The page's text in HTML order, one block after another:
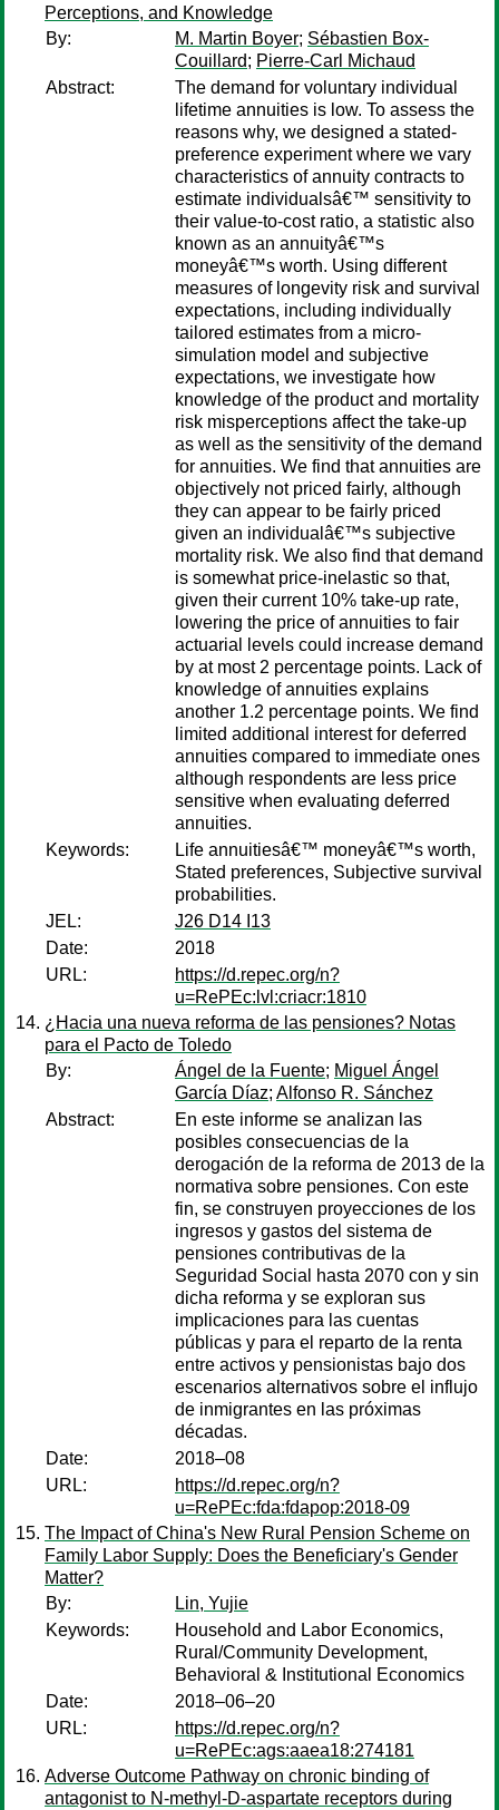
Perceptions, and Knowledge
By:
M. Martin Boyer; Sébastien Box-
Couillard; Pierre-Carl Michaud
Abstract:
The demand for voluntary individual
lifetime annuities is low. To assess the
reasons why, we designed a stated-
preference experiment where we vary
characteristics of annuity contracts to
estimate individualsâ€™ sensitivity to
their value-to-cost ratio, a statistic also
known as an annuityâ€™s
moneyâ€™s worth. Using different
measures of longevity risk and survival
expectations, including individually
tailored estimates from a micro-
simulation model and subjective
expectations, we investigate how
knowledge of the product and mortality
risk misperceptions affect the take-up
as well as the sensitivity of the demand
for annuities. We find that annuities are
objectively not priced fairly, although
they can appear to be fairly priced
given an individualâ€™s subjective
mortality risk. We also find that demand
is somewhat price-inelastic so that,
given their current 10% take-up rate,
lowering the price of annuities to fair
actuarial levels could increase demand
by at most 2 percentage points. Lack of
knowledge of annuities explains
another 1.2 percentage points. We find
limited additional interest for deferred
annuities compared to immediate ones
although respondents are less price
sensitive when evaluating deferred
annuities.
Keywords:
Life annuitiesâ€™ moneyâ€™s worth,
Stated preferences, Subjective survival
probabilities.
JEL:
J26 D14 I13
Date:
2018
URL:
https://d.repec.org/n?
u=RePEc:lvl:criacr:1810
¿Hacia una nueva reforma de las pensiones? Notas
para el Pacto de Toledo
By:
Ángel de la Fuente; Miguel Ángel
García Díaz; Alfonso R. Sánchez
Abstract:
En este informe se analizan las
posibles consecuencias de la
derogación de la reforma de 2013 de la
normativa sobre pensiones. Con este
fin, se construyen proyecciones de los
ingresos y gastos del sistema de
pensiones contributivas de la
Seguridad Social hasta 2070 con y sin
dicha reforma y se exploran sus
implicaciones para las cuentas
públicas y para el reparto de la renta
entre activos y pensionistas bajo dos
escenarios alternativos sobre el influjo
de inmigrantes en las próximas
décadas.
Date:
2018–08
URL:
https://d.repec.org/n?
u=RePEc:fda:fdapop:2018-09
The Impact of China's New Rural Pension Scheme on
Family Labor Supply: Does the Beneficiary's Gender
Matter?
By:
Lin, Yujie
Keywords:
Household and Labor Economics,
Rural/Community Development,
Behavioral & Institutional Economics
Date:
2018–06–20
URL:
https://d.repec.org/n?
u=RePEc:ags:aaea18:274181
Adverse Outcome Pathway on chronic binding of
antagonist to N-methyl-D-aspartate receptors during